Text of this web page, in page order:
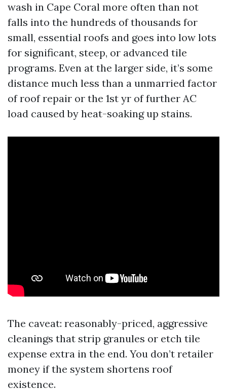
wash in Cape Coral more often than not
falls into the hundreds of thousands for
small, essential roofs and goes into low lots
for significant, steep, or advanced tile
programs. Even at the larger side, it’s some
distance much less than a unmarried factor
of roof repair or the 1st yr of further AC
load caused by heat-soaking up stains.
The caveat: reasonably-priced, aggressive
cleanings that strip granules or etch tile
expense extra in the end. You don’t retailer
money if the system shortens roof
existence.